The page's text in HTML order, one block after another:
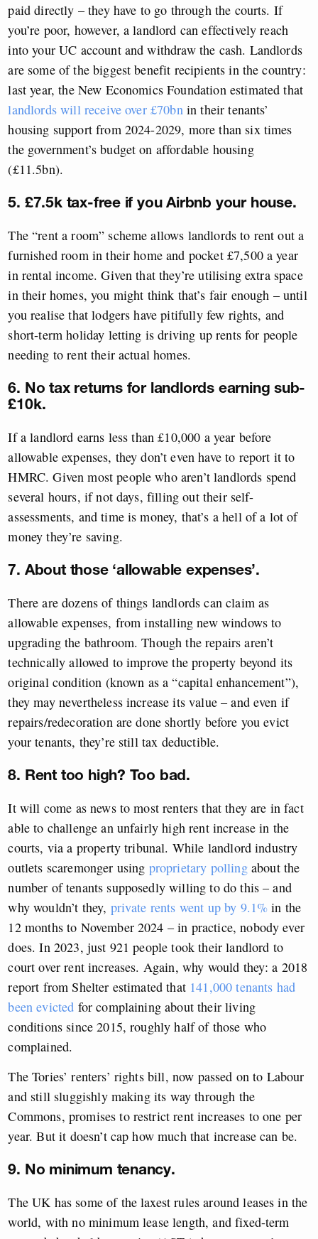
paid directly – they have to go through the courts. If
you’re poor, however, a landlord can effectively reach
into your UC account and withdraw the cash. Landlords
are some of the biggest benefit recipients in the country:
last year, the New Economics Foundation estimated that
landlords will receive over £70bn in their tenants’
housing support from 2024-2029, more than six times
the government’s budget on affordable housing
(£11.5bn).
5. £7.5k tax-free if you Airbnb your house.
The “rent a room” scheme allows landlords to rent out a
furnished room in their home and pocket £7,500 a year
in rental income. Given that they’re utilising extra space
in their homes, you might think that’s fair enough – until
you realise that lodgers have pitifully few rights, and
short-term holiday letting is driving up rents for people
needing to rent their actual homes.
6. No tax returns for landlords earning sub-
£10k.
If a landlord earns less than £10,000 a year before
allowable expenses, they don’t even have to report it to
HMRC. Given most people who aren’t landlords spend
several hours, if not days, filling out their self-
assessments, and time is money, that’s a hell of a lot of
money they’re saving.
7. About those ‘allowable expenses’.
There are dozens of things landlords can claim as
allowable expenses, from installing new windows to
upgrading the bathroom. Though the repairs aren’t
technically allowed to improve the property beyond its
original condition (known as a “capital enhancement”),
they may nevertheless increase its value – and even if
repairs/redecoration are done shortly before you evict
your tenants, they’re still tax deductible.
8. Rent too high? Too bad.
It will come as news to most renters that they are in fact
able to challenge an unfairly high rent increase in the
courts, via a property tribunal. While landlord industry
outlets scaremonger using proprietary pollingabout the
number of tenants supposedly willing to do this – and
why wouldn’t they, private rents went up by 9.1% in the
12 months to November 2024 – in practice, nobody ever
does. In 2023, just 921 people took their landlord to
court over rent increases. Again, why would they: a 2018
report from Shelter estimated that 141,000 tenants had
been evicted for complaining about their living
conditions since 2015, roughly half of those who
complained.
The Tories’ renters’ rights bill, now passed on to Labour
and still sluggishly making its way through the
Commons, promises to restrict rent increases to one per
year. But it doesn’t cap how much that increase can be.
9. No minimum tenancy.
The UK has some of the laxest rules around leases in the
world, with no minimum lease length, and fixed-term